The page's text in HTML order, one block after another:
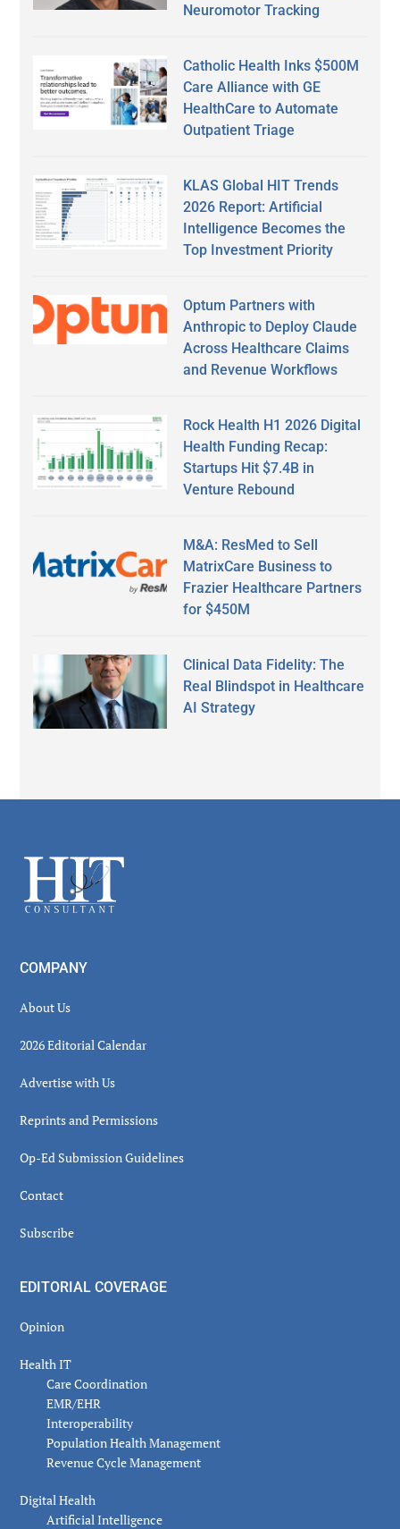
Neuromotor Tracking
Catholic Health Inks $500M
Care Alliance with GE
HealthCare to Automate
Outpatient Triage
KLAS Global HIT Trends
2026 Report: Artificial
Intelligence Becomes the
Top Investment Priority
Optum Partners with
Anthropic to Deploy Claude
Across Healthcare Claims
and Revenue Workflows
Rock Health H1 2026 Digital
Health Funding Recap:
Startups Hit $7.4B in
Venture Rebound
M&A: ResMed to Sell
MatrixCare Business to
Frazier Healthcare Partners
for $450M
Clinical Data Fidelity: The
Real Blindspot in Healthcare
AI Strategy
Footer
COMPANY
About Us
2026 Editorial Calendar
Advertise with Us
Reprints and Permissions
Op-Ed Submission Guidelines
Contact
Subscribe
EDITORIAL COVERAGE
Opinion
Health IT
Care Coordination
EMR/EHR
Interoperability
Population Health Management
Revenue Cycle Management
Digital Health
Artificial Intelligence